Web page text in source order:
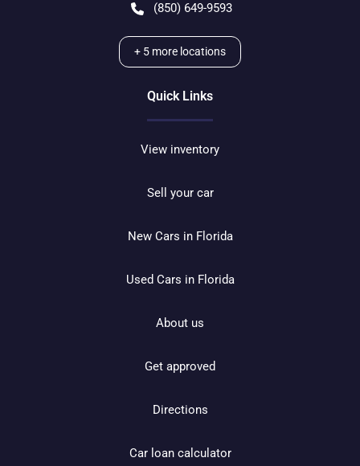
(850) 649-9593
+ 5 more locations
Quick Links
View inventory
Sell your car
New Cars in Florida
Used Cars in Florida
About us
Get approved
Directions
Car loan calculator